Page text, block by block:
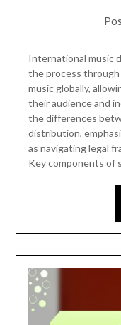
International music
the process
music globally,
their audience and
the differences
distribution,
as navigating legal
Key components of